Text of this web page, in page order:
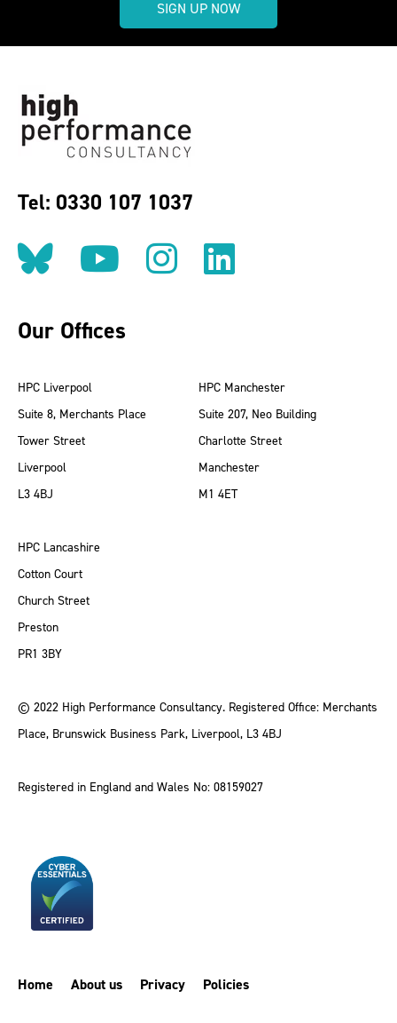
SIGN UP NOW
Tel: 0330 107 1037
Follow us on BlueSky
Follow us on
Follow us on
Find us
Our Offices
HPC Liverpool
Suite 8, Merchants Place
Tower Street
Liverpool
L3 4BJ
HPC Manchester
Suite 207, Neo Building
Charlotte Street
Manchester
M1 4ET
HPC Lancashire
Cotton Court
Church Street
Preston
PR1 3BY
© 2022 High Performance Consultancy. Registered Office: Merchants
Place, Brunswick Business Park, Liverpool, L3 4BJ
Registered in England and Wales No: 08159027
Home About us Privacy Policies